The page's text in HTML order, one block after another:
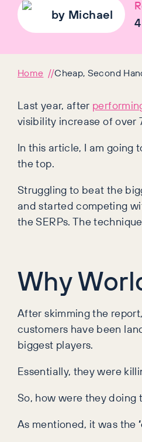
by Michael 4
Home Cheap, Second
Last year, after
visibility increase of over
In this article, I am going
the top.
Struggling to beat the
and started competing
the SERPs. The
Why
After skimming the
customers have been
biggest players.
Essentially, they were
So, how were they doing
As mentioned, it was the